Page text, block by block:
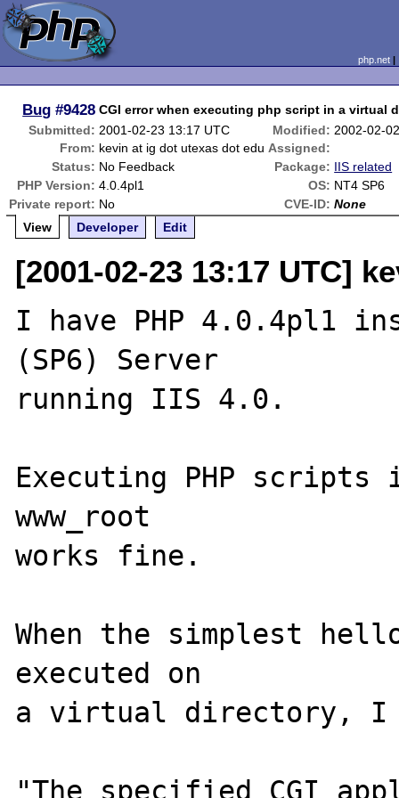
php.net
Bug #9428 CGI error when executing php script in a virtual
Submitted: 2001-02-23 13:17 UTC Modified: 2002-02-
From: kevin at ig dot utexas dot edu Assigned:
Status: No Feedback Package: IIS related
PHP Version: 4.0.4pl1 OS: NT4 SP6
Private report: No CVE-ID: None
View
Developer Edit
[2001-02-23 13:17 UTC]
I have PHP 4.0.4pl1
(SP6) Server
running IIS 4.0.
Executing PHP
www_root
works fine.
When the simplest
executed on
a virtual directory,
"The specified CGI